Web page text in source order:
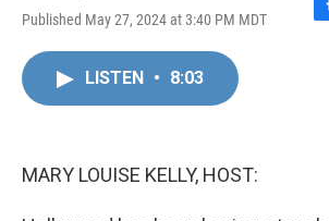
Published May 27, 2024 at 3:40 PM MDT
F
LISTEN • 8:03
MARY LOUISE KELLY, HOST: